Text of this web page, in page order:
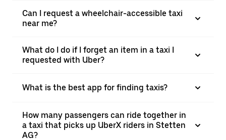
Can I request a wheelchair-accessible taxi
near me?
What do I do if I forget an item in a taxi I
requested with Uber?
What is the best app for finding taxis?
How many passengers can ride together in
a taxi that picks up UberX riders in Stetten
AG?